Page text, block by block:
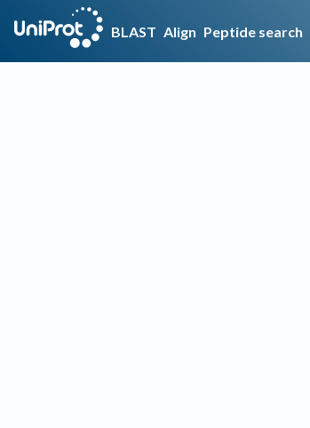
BLAST Align Peptide search